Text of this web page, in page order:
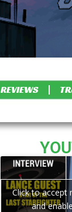
REVIEWS
Click to accept
and